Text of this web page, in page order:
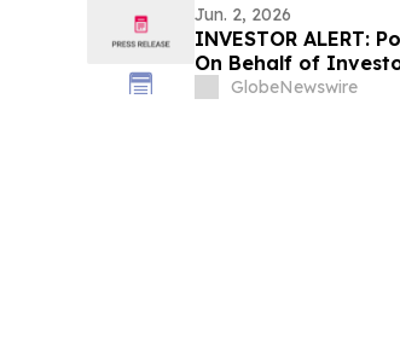
Jun. 2, 2026
INVESTOR ALERT:
On Behalf of
GlobeNewswire